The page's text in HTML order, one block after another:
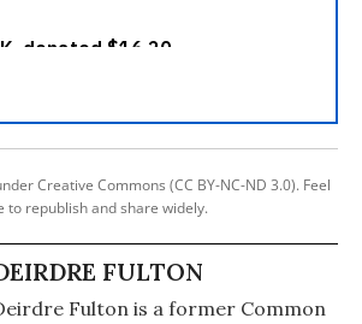
Creative Commons (CC BY-NC-ND 3.0). Feel
to republish and share widely.
FULTON
Fulton is a former Common